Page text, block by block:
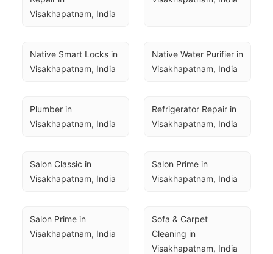
Visakhapatnam, India
Native Smart Locks in
Visakhapatnam, India
Native Water Purifier in
Visakhapatnam, India
Plumber in
Visakhapatnam, India
Refrigerator Repair in
Visakhapatnam, India
Salon Classic in
Visakhapatnam, India
Salon Prime in
Visakhapatnam, India
Salon Prime in
Visakhapatnam, India
Sofa & Carpet
Cleaning in
Visakhapatnam, India